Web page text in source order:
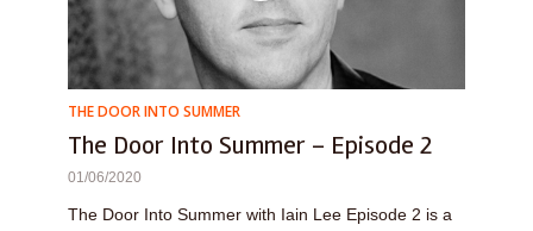
THE DOOR INTO SUMMER
The Door Into Summer – Episode 2
01/06/2020
The Door Into Summer with Iain Lee Episode 2 is a